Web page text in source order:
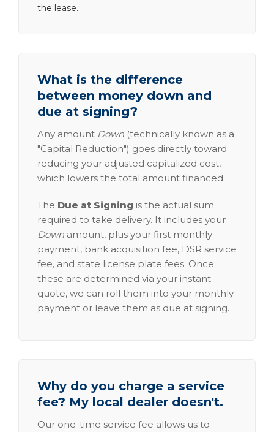
the lease.
What is the difference
between money down and
due at signing?
Any amount Down (technically known as a
"Capital Reduction") goes directly toward
reducing your adjusted capitalized cost,
which lowers the total amount financed.
The Due at Signing is the actual sum
required to take delivery. It includes your
Down amount, plus your first monthly
payment, bank acquisition fee, DSR service
fee, and state license plate fees. Once
these are determined via your instant
quote, we can roll them into your monthly
payment or leave them as due at signing.
Why do you charge a service
fee? My local dealer doesn't.
Our one-time service fee allows us to